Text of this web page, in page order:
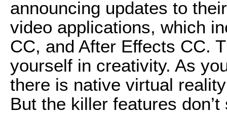
announcing updates to
video applications, which
CC, and After Effects CC.
yourself in creativity. As
there is native virtual
But the killer features